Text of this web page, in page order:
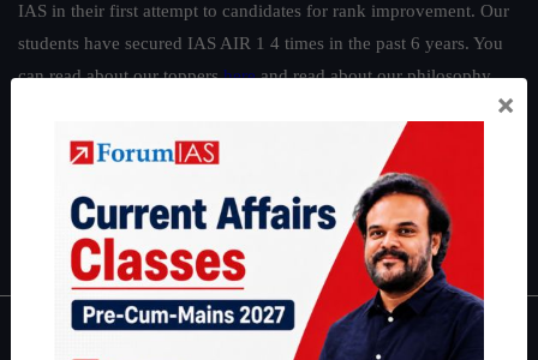
IAS in their first attempt to candidates for rank improvement. Our
students have secured IAS AIR 1 4 times in the past 6 years. You
can read about our toppershereand read about our philosophy
Guides by ForumIAS
Environment Economy|IFoS Preparation Guide
IAS in first Attempt|Interview Preparation Guide
×